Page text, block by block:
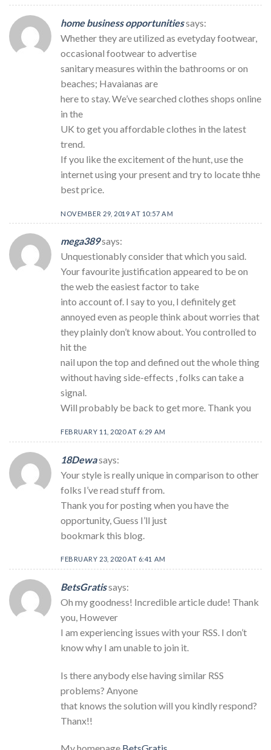
home business opportunitiessays:
Whether they are utilized as evetyday footwear,
occasional footwear to advertise
sanitary measures within the bathrooms or on
beaches; Havaianas are
here to stay. We’ve searched clothes shops online
in the
UK to get you affordable clothes in the latest
trend.
If you like the excitement of the hunt, use the
internet using your present and try to locate thhe
best price.
NOVEMBER 29, 2019 AT 10:57 AM
mega389says:
Unquestionably consider that which you said.
Your favourite justification appeared to be on
the web the easiest factor to take
into account of. I say to you, I definitely get
annoyed even as people think about worries that
they plainly don’t know about. You controlled to
hit the
nail upon the top and defined out the whole thing
without having side-effects , folks can take a
signal.
Will probably be back to get more. Thank you
FEBRUARY 11, 2020 AT 6:29 AM
18Dewasays:
Your style is really unique in comparison to other
folks I’ve read stuff from.
Thank you for posting when you have the
opportunity, Guess I’ll just
bookmark this blog.
FEBRUARY 23, 2020 AT 6:41 AM
BetsGratissays:
Oh my goodness! Incredible article dude! Thank
you, However
I am experiencing issues with your RSS. I don’t
know why I am unable to join it.
Is there anybody else having similar RSS
problems? Anyone
that knows the solution will you kindly respond?
Thanx!!